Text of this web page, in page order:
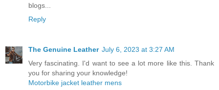
blogs...
Reply
The Genuine Leather July 6, 2023 at 3:27 AM
Very fascinating. I'd want to see a lot more like this. Thank
you for sharing your knowledge!
Motorbike jacket leather mens